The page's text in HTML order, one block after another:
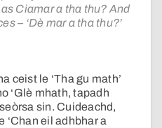
Ciamar a tha thu? And
– ‘Dè mar a tha thu?’
ceist le ‘Tha gu math’
‘Glè mhath, tapadh
sin. Cuideachd,
‘Chan eil adhbhar a